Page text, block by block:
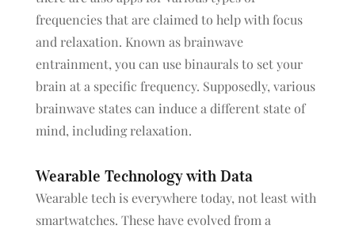
frequencies that are claimed to help with focus
and relaxation. Known as brainwave
entrainment, you can use binaurals to set your
brain at a specific frequency. Supposedly, various
brainwave states can induce a different state of
mind, including relaxation.
Wearable Technology with Data
Wearable tech is everywhere today, not least with
smartwatches. These have evolved from a